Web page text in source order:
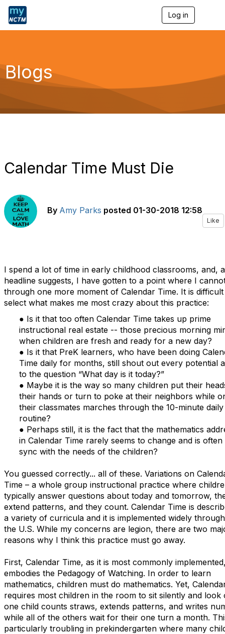
Log in
a
g
a
Blogs
Calendar Time Must Die
By Amy Parks posted 01-30-2018 12:58
Like
I spend a lot of time in early childhood classrooms, and,
headline suggests, I have gotten to a point where I
through one more moment of Calendar Time. It is
select what makes me most crazy about this practice:
● Is it that too often Calendar Time takes up prime
instructional real estate -- those precious morning
when children are fresh and ready for a new day?
● Is it that PreK learners, who have been doing
Time daily for months, still shout out every potential
to the question “What day is it today?”
● Maybe it is the way so many children put their
their hands or turn to poke at their neighbors while
their classmates marches through the 10-minute daily
routine?
● Perhaps still, it is the fact that the mathematics
in Calendar Time rarely seems to change and is
sync with the needs of the children?
You guessed correctly... all of these. Variations on
Time – a whole group instructional practice where
typically answer questions about today and tomorrow,
extend patterns, and they count. Calendar Time is
a variety of curricula and it is implemented widely
the U.S. While my concerns are legion, there are two
reasons why I think this practice must go away.
First, Calendar Time, as it is most commonly
embodies the Pedagogy of Watching. In order to learn
mathematics, children must do mathematics. Yet,
requires most children in the room to sit silently and look
one child counts straws, extends patterns, and writes
while all of the others wait for their one turn a month.
particularly troubling in prekindergarten where many